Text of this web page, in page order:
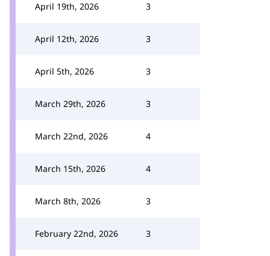
April 19th, 2026 3
April 12th, 2026 3
April 5th, 2026 3
March 29th, 2026 3
March 22nd, 2026 4
March 15th, 2026 4
March 8th, 2026 3
February 22nd, 2026 3